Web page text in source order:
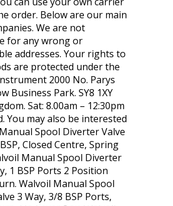
order. Below are our main
We are not
for any wrong or
addresses. Your rights to
are protected under the
2000 No. Parys
Business Park. SY8 1XY
Sat: 8.00am – 12:30pm
You may also be interested
Spool Diverter Valve
Closed Centre, Spring
Manual Spool Diverter
1 BSP Ports 2 Position
Walvoil Manual Spool
3 Way, 3/8 BSP Ports,